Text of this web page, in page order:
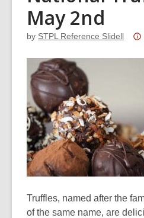
May 2nd
by STPL Reference Slidell
Truffles, named after the
of the same name, are